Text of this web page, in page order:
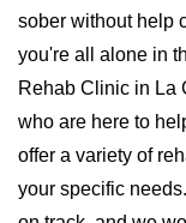
sober without help
you're all alone in
Rehab Clinic in La
who are here to
offer a variety of
your specific